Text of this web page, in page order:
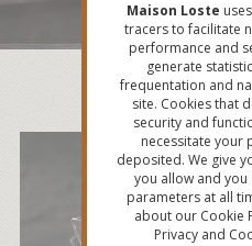
Maison Loste
tracers to facilitate
performance and
generate
frequentation and
site. Cookies that
security and
necessitate your
deposited. We give
you allow and you
parameters at all
about our Cookie
Privacy and